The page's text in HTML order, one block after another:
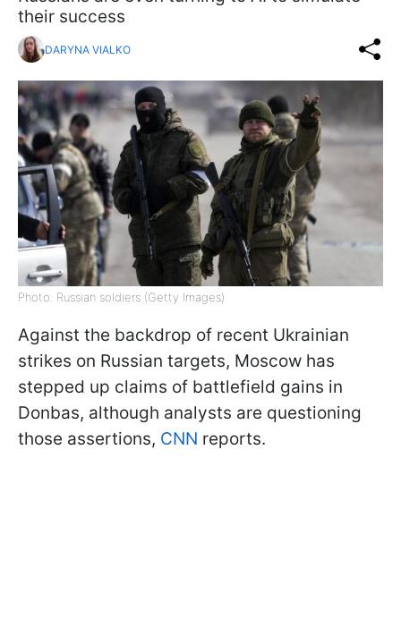
their success
DARYNA VIALKO
Photo: Russian soldiers (Getty Images)
Against the backdrop of recent Ukrainian
strikes on Russian targets, Moscow has
stepped up claims of battlefield gains in
Donbas, although analysts are questioning
those assertions, CNN reports.